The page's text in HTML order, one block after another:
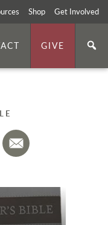
Shop Get Involved
GIVE